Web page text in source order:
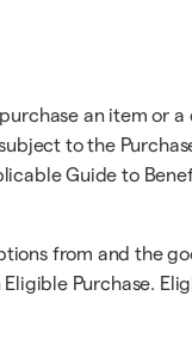
an item or
to the
Guide to
from and the
Purchase.